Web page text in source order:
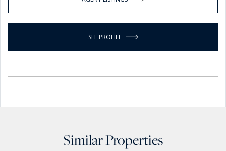
SEE PROFILE
Similar Properties